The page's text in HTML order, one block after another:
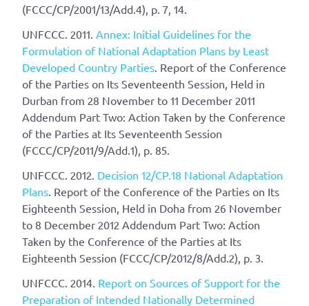
(FCCC/CP/2001/13/Add.4), p. 7, 14.
UNFCCC. 2011. Annex: Initial Guidelines for the
Formulation of National Adaptation Plans by Least
Developed Country Parties . Report of the Conference
of the Parties on Its Seventeenth Session, Held in
Durban from 28 November to 11 December 2011
Addendum Part Two: Action Taken by the Conference
of the Parties at Its Seventeenth Session
(FCCC/CP/2011/9/Add.1), p. 85.
UNFCCC. 2012. Decision 12/CP.18 National Adaptation
Plans . Report of the Conference of the Parties on Its
Eighteenth Session, Held in Doha from 26 November
to 8 December 2012 Addendum Part Two: Action
Taken by the Conference of the Parties at Its
Eighteenth Session (FCCC/CP/2012/8/Add.2), p. 3.
UNFCCC. 2014. Report on Sources of Support for the
Preparation of Intended Nationally Determined